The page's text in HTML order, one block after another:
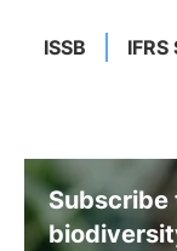
ISSB IFRS
Subscribe